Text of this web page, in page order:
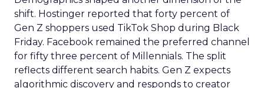
shift. Hostinger reported that forty percent of
Gen Z shoppers used TikTok Shop during Black
Friday. Facebook remained the preferred channel
for fifty three percent of Millennials. The split
reflects different search habits. Gen Z expects
algorithmic discovery and responds to creator